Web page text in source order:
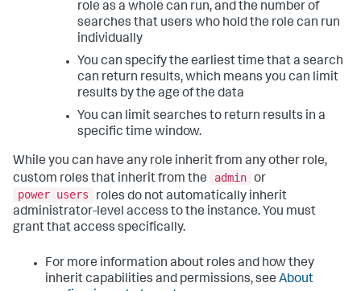
role as a whole can run, and the number of
searches that users who hold the role can run
individually
You can specify the earliest time that a search
can return results, which means you can limit
results by the age of the data
You can limit searches to return results in a
specific time window.
While you can have any role inherit from any other role,
custom roles that inherit from the
admin or
power users
roles do not automatically inherit
administrator-level access to the instance. You must
grant that access specifically.
For more information about roles and how they
inherit capabilities and permissions, see About